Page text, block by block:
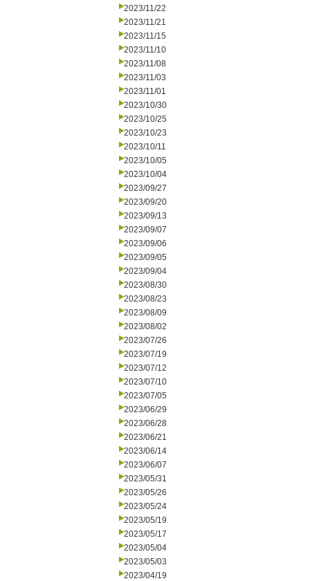
2023/11/22
2023/11/21
2023/11/15
2023/11/10
2023/11/08
2023/11/03
2023/11/01
2023/10/30
2023/10/25
2023/10/23
2023/10/11
2023/10/05
2023/10/04
2023/09/27
2023/09/20
2023/09/13
2023/09/07
2023/09/06
2023/09/05
2023/09/04
2023/08/30
2023/08/23
2023/08/09
2023/08/02
2023/07/26
2023/07/19
2023/07/12
2023/07/10
2023/07/05
2023/06/29
2023/06/28
2023/06/21
2023/06/14
2023/06/07
2023/05/31
2023/05/26
2023/05/24
2023/05/19
2023/05/17
2023/05/04
2023/05/03
2023/04/19